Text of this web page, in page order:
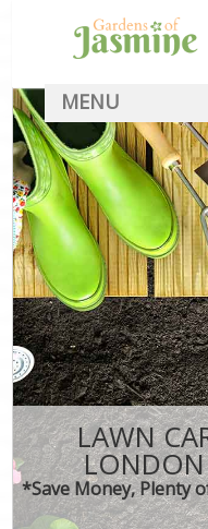
LAWN
*Save Money, Plenty
MENU